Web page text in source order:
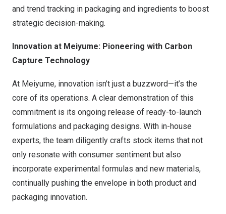
and trend tracking in packaging and ingredients to boost
strategic decision-making.
Innovation at Meiyume: Pioneering with Carbon
Capture Technology
At Meiyume, innovation isn’t just a buzzword—it’s the
core of its operations. A clear demonstration of this
commitment is its ongoing release of ready-to-launch
formulations and packaging designs. With in-house
experts, the team diligently crafts stock items that not
only resonate with consumer sentiment but also
incorporate experimental formulas and new materials,
continually pushing the envelope in both product and
packaging innovation.